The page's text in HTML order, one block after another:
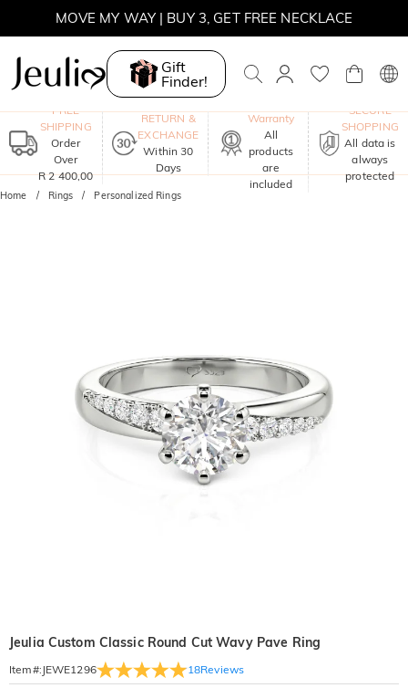
WINTER SALE | BOGO 30% OFF, CODE: WINTER
MOVE MY WAY | BUY 3, GET FREE NECKLACE
Gift
Finder!
FREE
SHIPPING
Order
Over
R 2 400,00
RETURN &
EXCHANGE
Within 30
Days
Warranty
All
products
are
included
SECURE
SHOPPING
All data is
always
protected
Home Rings Personalized Rings
Jeulia Custom Classic Round Cut Wavy Pave Ring
Item#: JEWE1296 18Reviews